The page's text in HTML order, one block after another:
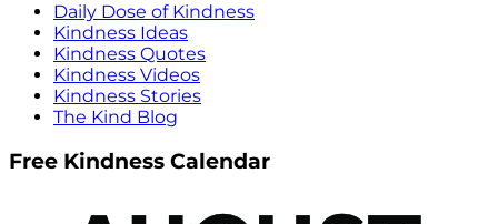
Daily Dose of Kindness
Kindness Ideas
Kindness Quotes
Kindness Videos
Kindness Stories
The Kind Blog
Free Kindness Calendar